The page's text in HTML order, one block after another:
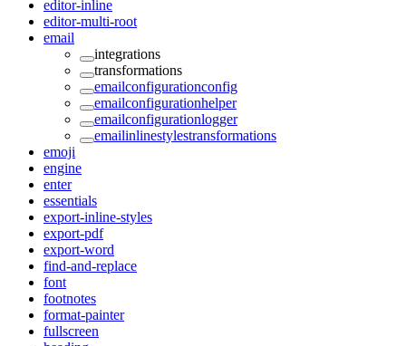
editor-inline
editor-multi-root
email
integrations
transformations
emailconfigurationconfig
emailconfigurationhelper
emailconfigurationlogger
emailinlinestylestransformations
emoji
engine
enter
essentials
export-inline-styles
export-pdf
export-word
find-and-replace
font
footnotes
format-painter
fullscreen